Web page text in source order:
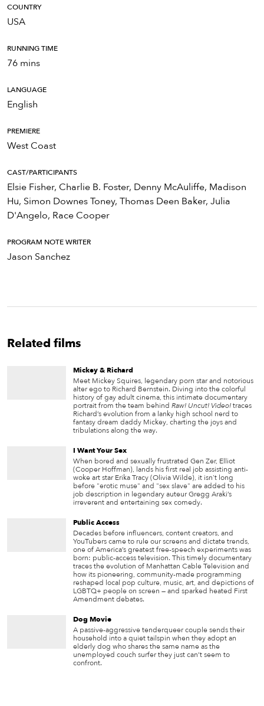
COUNTRY
USA
RUNNING TIME
76 mins
LANGUAGE
English
PREMIERE
West Coast
CAST/PARTICIPANTS
Elsie Fisher, Charlie B. Foster, Denny McAuliffe, Madison
Hu, Simon Downes Toney, Thomas Deen Baker, Julia
D'Angelo, Race Cooper
PROGRAM NOTE WRITER
Jason Sanchez
Related films
Mickey & Richard
Meet Mickey Squires, legendary porn star and notorious
alter ego to Richard Bernstein. Diving into the colorful
history of gay adult cinema, this intimate documentary
portrait from the team behind Raw! Uncut! Video!traces
Richard’s evolution from a lanky high school nerd to
fantasy dream daddy Mickey, charting the joys and
tribulations along the way.
I Want Your Sex
When bored and sexually frustrated Gen Zer, Elliot
(Cooper Hoffman), lands his first real job assisting anti-
woke art star Erika Tracy (Olivia Wilde), it isn't long
before "erotic muse" and "sex slave" are added to his
job description in legendary auteur Gregg Araki’s
irreverent and entertaining sex comedy.
Public Access
Decades before influencers, content creators, and
YouTubers came to rule our screens and dictate trends,
one of America’s greatest free-speech experiments was
born: public-access television. This timely documentary
traces the evolution of Manhattan Cable Television and
how its pioneering, community-made programming
reshaped local pop culture, music, art, and depictions of
LGBTQ+ people on screen — and sparked heated First
Amendment debates.
Dog Movie
A passive-aggressive tenderqueer couple sends their
household into a quiet tailspin when they adopt an
elderly dog who shares the same name as the
unemployed couch surfer they just can’t seem to
confront.